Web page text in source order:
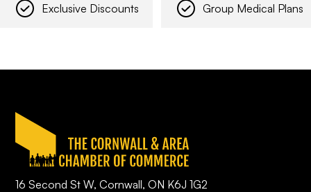
Exclusive Discounts Group Medical Plans
16 Second St W, Cornwall, ON K6J 1G2